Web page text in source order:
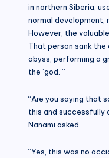
in northern Siberia,
normal development,
However, the
That person sank the
abyss, performing a
the ‘god.’”
“Are you saying that
this and successfully
Nanami asked.
“Yes, this was no